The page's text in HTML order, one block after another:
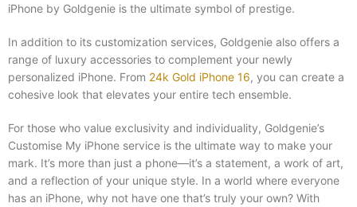
iPhone by Goldgenie is the ultimate symbol of prestige.
In addition to its customization services, Goldgenie also offers a
range of luxury accessories to complement your newly
personalized iPhone. From 24k Gold iPhone 16, you can create a
cohesive look that elevates your entire tech ensemble.
For those who value exclusivity and individuality, Goldgenie’s
Customise My iPhone service is the ultimate way to make your
mark. It’s more than just a phone—it’s a statement, a work of art,
and a reflection of your unique style. In a world where everyone
has an iPhone, why not have one that’s truly your own? With